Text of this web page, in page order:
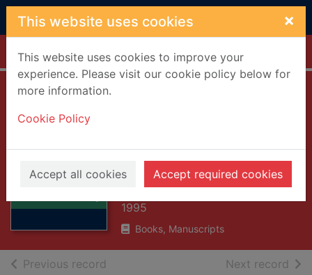
Skip to main content
This website uses cookies ×
This website uses cookies to improve your
experience. Please visit our cookie policy below for
more information.
Cookie Policy
Accept all cookies Accept required cookies
Home Full display
Salthousehead
remembered : an
early
autobiography
Peter, Tom
1995
Books, Manuscripts
Previous record Next record of